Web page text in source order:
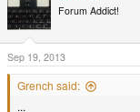
Forum Addict!
Sep 19, 2013
Grench said:
...